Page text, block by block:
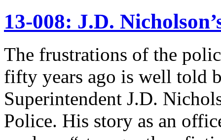
13-008: J.D.
The frustrations of the
fifty years ago is well told
Superintendent J.D.
Police. His story as an